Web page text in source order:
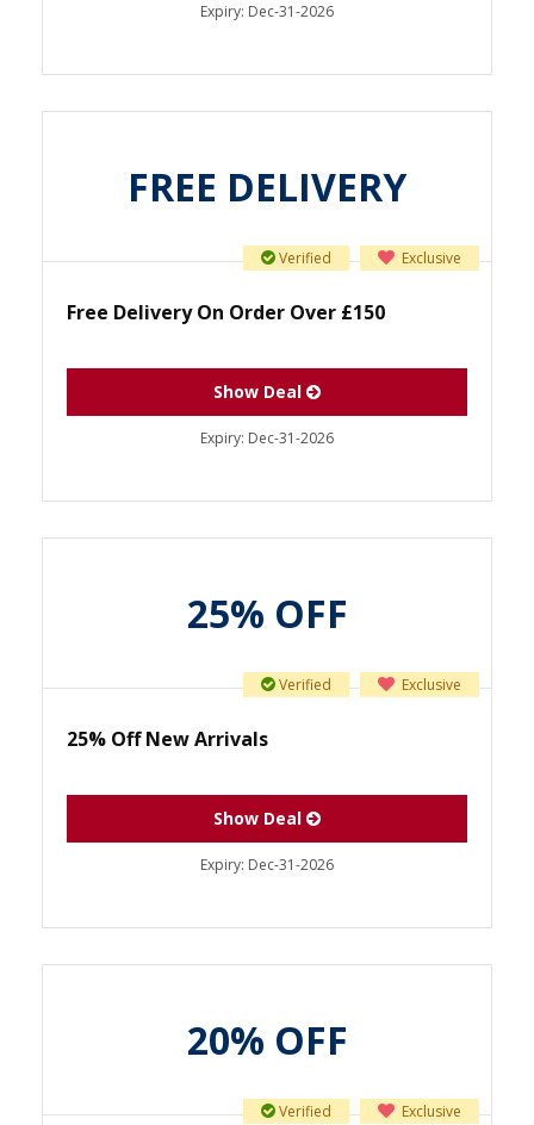
Expiry: Dec-31-2026
FREE DELIVERY
Exclusive
Verified
Free Delivery On Order Over £150
Show Deal
Expiry: Dec-31-2026
25% OFF
Exclusive
Verified
25% Off New Arrivals
Show Deal
Expiry: Dec-31-2026
20% OFF
Exclusive
Verified